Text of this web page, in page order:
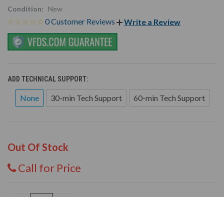
Condition:
New
0 Customer Reviews Write a Review
ADD TECHNICAL SUPPORT:
None 30-min Tech Support 60-min Tech Support
Out Of Stock
Call for Price